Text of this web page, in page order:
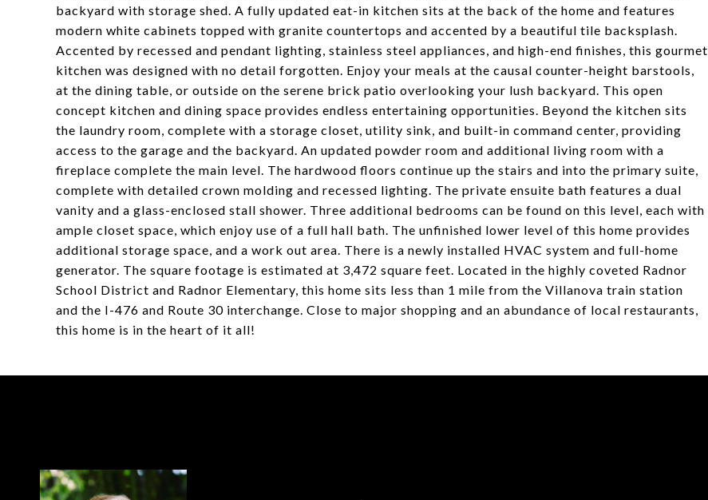
backyard with storage shed. A fully updated eat-in kitchen sits at the back of the home and features
modern white cabinets topped with granite countertops and accented by a beautiful tile backsplash.
Accented by recessed and pendant lighting, stainless steel appliances, and high-end finishes, this gourmet
kitchen was designed with no detail forgotten. Enjoy your meals at the causal counter-height barstools,
at the dining table, or outside on the serene brick patio overlooking your lush backyard. This open
concept kitchen and dining space provides endless entertaining opportunities. Beyond the kitchen sits
the laundry room, complete with a storage closet, utility sink, and built-in command center, providing
access to the garage and the backyard. An updated powder room and additional living room with a
fireplace complete the main level. The hardwood floors continue up the stairs and into the primary suite,
complete with detailed crown molding and recessed lighting. The private ensuite bath features a dual
vanity and a glass-enclosed stall shower. Three additional bedrooms can be found on this level, each with
ample closet space, which enjoy use of a full hall bath. The unfinished lower level of this home provides
additional storage space, and a work out area. There is a newly installed HVAC system and full-home
generator. The square footage is estimated at 3,472 square feet. Located in the highly coveted Radnor
School District and Radnor Elementary, this home sits less than 1 mile from the Villanova train station
and the I-476 and Route 30 interchange. Close to major shopping and an abundance of local restaurants,
this home is in the heart of it all!